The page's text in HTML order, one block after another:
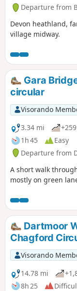
Departure from
Devon heathland,
village midway.
Gara
circular
Visorando
3.34 mi
1h 45
Easy
Departure from
A short walk
mostly on green
Dartmoor
Chagford
Visorando
14.78 mi
8h 25